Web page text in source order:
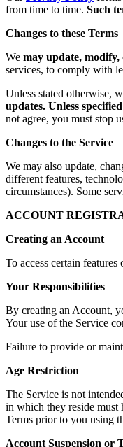
from time to time. Such
Changes to these Terms
We may update, modify,
services, to comply with
Unless stated otherwise,
updates. Unless
not agree, you must stop
Changes to the Service
We may also update,
different features,
circumstances). Some
ACCOUNT
Creating an Account
To access certain
Your Responsibilities
By creating an Account,
Your use of the Service
Failure to provide or
Age Restriction
The Service is not
in which they reside must
Terms prior to you using
Account Suspension or